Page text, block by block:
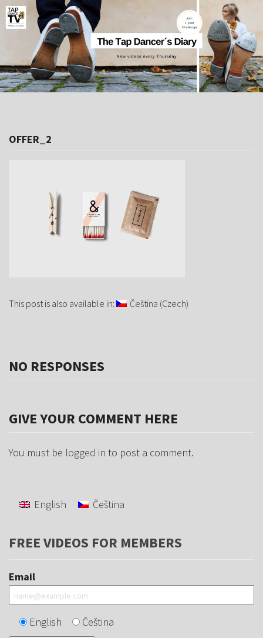
OFFER_2
This post is also available in: Čeština (Czech)
NO RESPONSES
GIVE YOUR COMMENT HERE
You must be logged in to post a comment.
English Čeština
FREE VIDEOS FOR MEMBERS
Email
English Čeština